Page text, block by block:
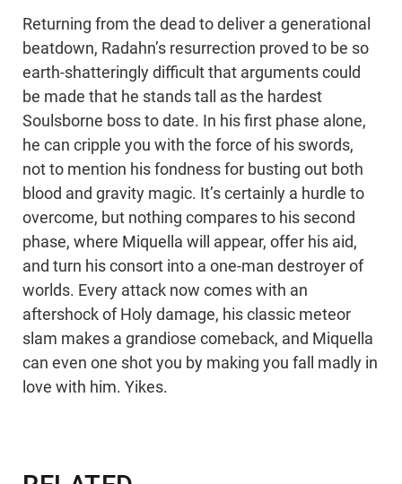
Returning from the dead to deliver a generational
beatdown, Radahn’s resurrection proved to be so
earth-shatteringly difficult that arguments could
be made that he stands tall as the hardest
Soulsborne boss to date. In his first phase alone,
he can cripple you with the force of his swords,
not to mention his fondness for busting out both
blood and gravity magic. It’s certainly a hurdle to
overcome, but nothing compares to his second
phase, where Miquella will appear, offer his aid,
and turn his consort into a one-man destroyer of
worlds. Every attack now comes with an
aftershock of Holy damage, his classic meteor
slam makes a grandiose comeback, and Miquella
can even one shot you by making you fall madly in
love with him. Yikes.